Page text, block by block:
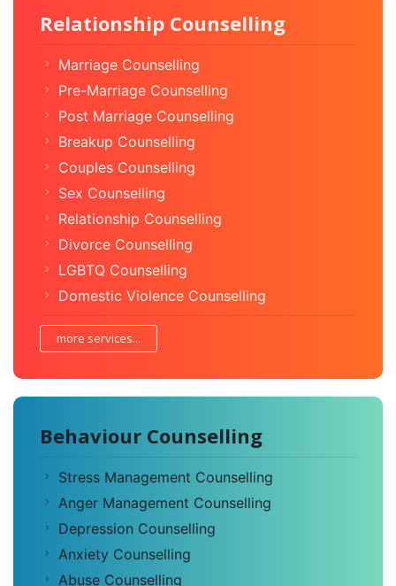
Relationship Counselling
Marriage Counselling
Pre-Marriage Counselling
Post Marriage Counselling
Breakup Counselling
Couples Counselling
Sex Counselling
Relationship Counselling
Divorce Counselling
LGBTQ Counselling
Domestic Violence Counselling
more services...
Behaviour Counselling
Stress Management Counselling
Anger Management Counselling
Depression Counselling
Anxiety Counselling
Abuse Counselling